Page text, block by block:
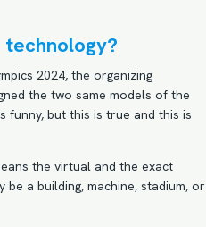
2024, the organizing
the two same models of the
funny, but this is true and this is
the virtual and the exact
a building, machine, stadium, or